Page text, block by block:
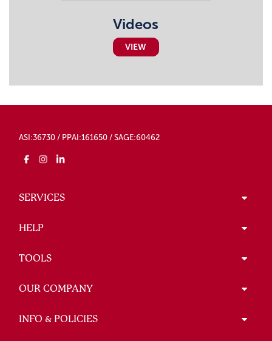
Videos
VIEW
ASI:36730 / PPAI:161650 / SAGE:60462
SERVICES
HELP
TOOLS
OUR COMPANY
INFO & POLICIES